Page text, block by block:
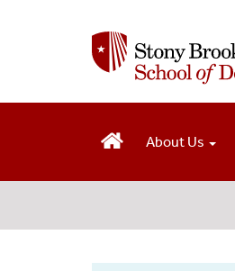
t
i
About Us